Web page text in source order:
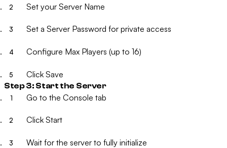
Set your Server Name
Set a Server Password for private access
Configure Max Players (up to 16)
Click Save
Step 3: Start the Server
Go to the Console tab
Click Start
Wait for the server to fully initialize